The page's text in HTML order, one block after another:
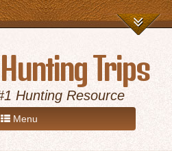
Trips
Hunting Resource
Menu